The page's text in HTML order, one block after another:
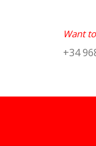
Want
+34